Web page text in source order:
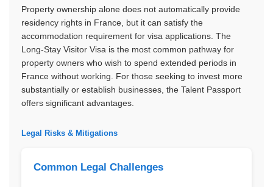
Property ownership alone does not automatically provide
residency rights in France, but it can satisfy the
accommodation requirement for visa applications. The
Long-Stay Visitor Visa is the most common pathway for
property owners who wish to spend extended periods in
France without working. For those seeking to invest more
substantially or establish businesses, the Talent Passport
offers significant advantages.
Legal Risks & Mitigations
Common Legal Challenges